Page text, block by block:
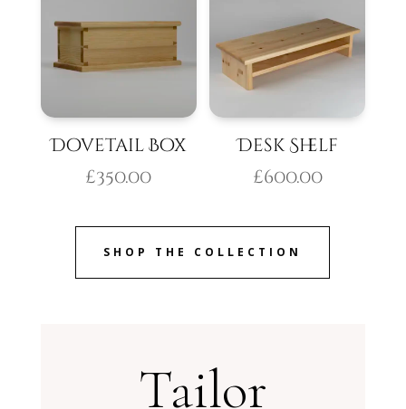
Dovetail Box
£350.00
Desk Shelf
£600.00
SHOP THE COLLECTION
Tailor